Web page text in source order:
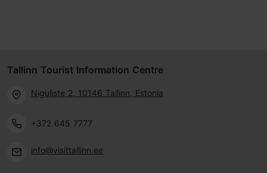
Tallinn Tourist Information Centre
Niguliste 2, 10146 Tallinn, Estonia
+372 645 7777
info@visittallinn.ee